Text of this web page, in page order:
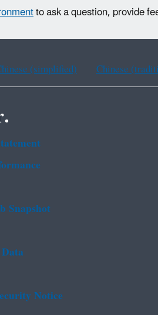
to ask a question, provide
(simplified) Chinese
Snapshot
Notice